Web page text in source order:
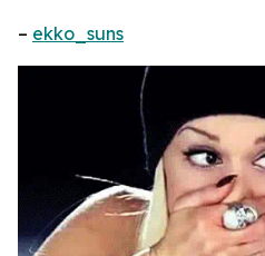
– ekko_suns